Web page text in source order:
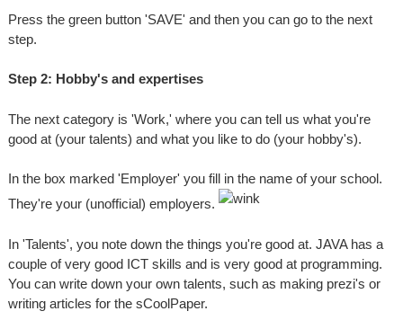
Press the green button 'SAVE' and then you can go to the next
step.
Step 2: Hobby's and expertises
The next category is 'Work,' where you can tell us what you're
good at (your talents) and what you like to do (your hobby's).
In the box marked 'Employer' you fill in the name of your school.
They're your (unofficial) employers.
In 'Talents', you note down the things you're good at. JAVA has a
couple of very good ICT skills and is very good at programming.
You can write down your own talents, such as making prezi's or
writing articles for the sCoolPaper.